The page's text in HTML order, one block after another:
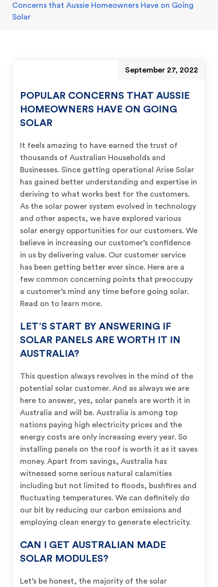
Concerns that Aussie Homeowners Have on Going
Solar
September 27, 2022
POPULAR CONCERNS THAT AUSSIE
HOMEOWNERS HAVE ON GOING
SOLAR
It feels amazing to have earned the trust of
thousands of Australian Households and
Businesses. Since getting operational Arise Solar
has gained better understanding and expertise in
deriving to what works best for the customers.
As the solar power system evolved in technology
and other aspects, we have explored various
solar energy opportunities for our customers. We
believe in increasing our customer’s confidence
in us by delivering value. Our customer service
has been getting better ever since. Here are a
few common concerning points that preoccupy
a customer’s mind any time before going solar.
Read on to learn more.
LET’S START BY ANSWERING IF
SOLAR PANELS ARE WORTH IT IN
AUSTRALIA?
This question always revolves in the mind of the
potential solar customer. And as always we are
here to answer, yes, solar panels are worth it in
Australia and will be. Australia is among top
nations paying high electricity prices and the
energy costs are only increasing every year. So
installing panels on the roof is worth it as it saves
money. Apart from savings, Australia has
witnessed some serious natural calamities
including but not limited to floods, bushfires and
fluctuating temperatures. We can definitely do
our bit by reducing our carbon emissions and
employing clean energy to generate electricity.
CAN I GET AUSTRALIAN MADE
SOLAR MODULES?
Let’s be honest, the majority of the solar